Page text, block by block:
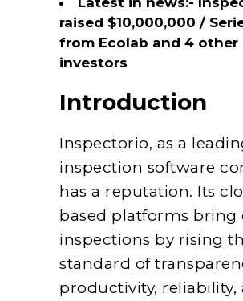
raised $10,000,000 /
from Ecolab and 4 other
investors
Introduction
Inspectorio, as a
inspection software
has a reputation. Its
based platforms bring
inspections by rising
standard of
productivity, reliability,